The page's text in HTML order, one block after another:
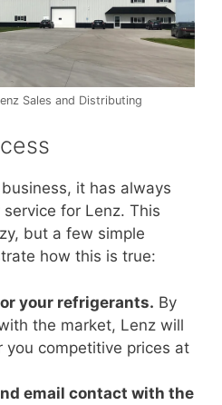
Sales and Distributing
it has always
for Lenz. This
but a few simple
how this is true:
your refrigerants. By
the market, Lenz will
you competitive prices at
email contact with the